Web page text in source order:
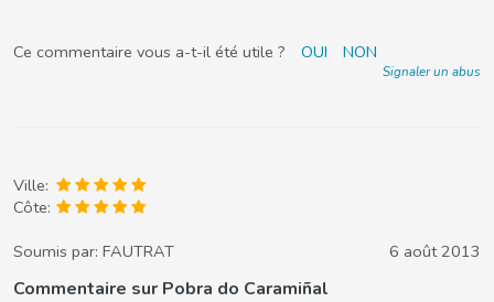
Ce commentaire vous a-t-il été utile ? OUI NON
Signaler un abus
Ville:
Côte:
Soumis par: FAUTRAT 6 août 2013
Commentaire sur Pobra do Caramiñal